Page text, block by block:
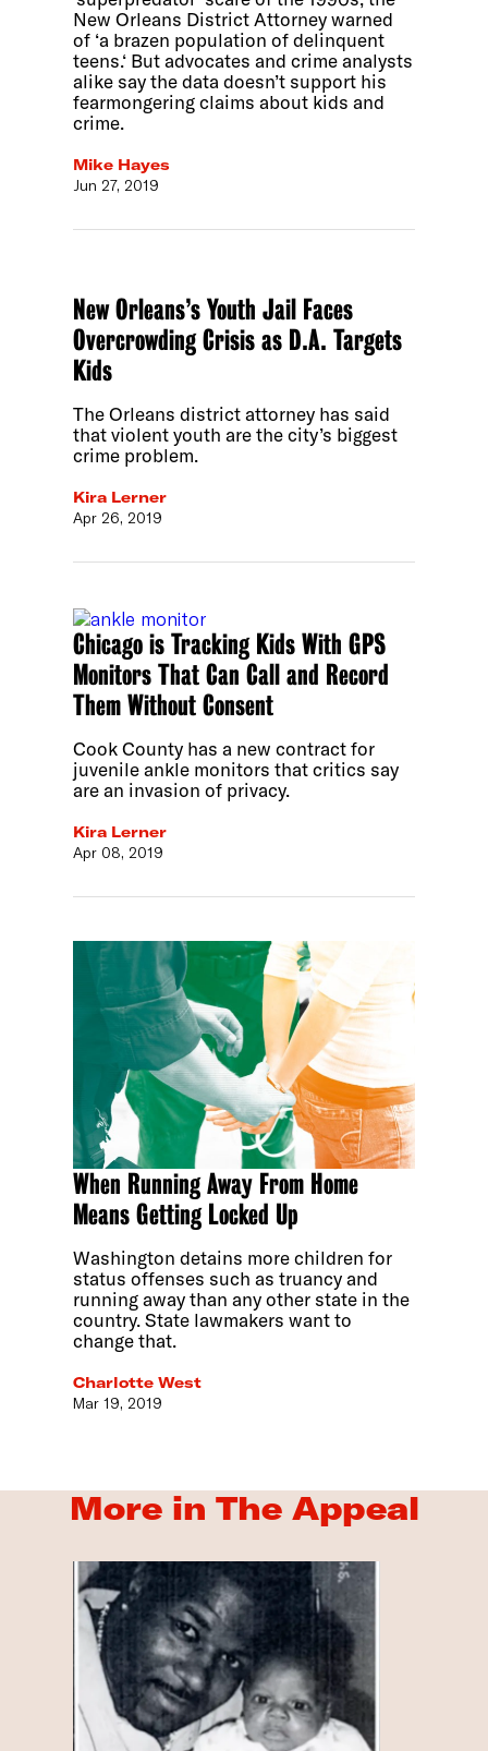
New Orleans District Attorney warned
of ‘a brazen population of delinquent
teens.‘ But advocates and crime analysts
alike say the data doesn’t support his
fearmongering claims about kids and
crime.
Mike Hayes
Jun 27, 2019
New Orleans’s Youth Jail Faces
Overcrowding Crisis as D.A. Targets
Kids
The Orleans district attorney has said
that violent youth are the city’s biggest
crime problem.
Kira Lerner
Apr 26, 2019
Chicago is Tracking Kids With GPS
Monitors That Can Call and Record
Them Without Consent
Cook County has a new contract for
juvenile ankle monitors that critics say
are an invasion of privacy.
Kira Lerner
Apr 08, 2019
When Running Away From Home
Means Getting Locked Up
Washington detains more children for
status offenses such as truancy and
running away than any other state in the
country. State lawmakers want to
change that.
Charlotte West
Mar 19, 2019
More in The Appeal